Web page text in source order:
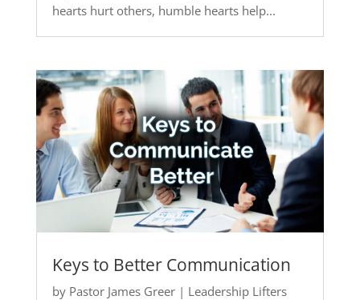
hearts hurt others, humble hearts help...
Keys to Better Communication
by Pastor James Greer| Leadership Lifters